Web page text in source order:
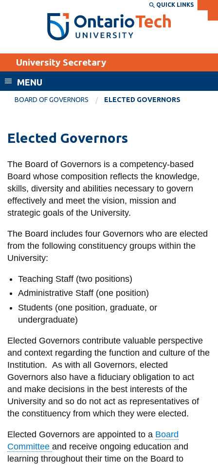
Search the:
SEARCH
THE
DIRECTORY
WEBSITE DIRECTORY
EXPLORE
Apply
Donate
Visit
CURRENT
Academic Calendar
Canvas
Email
MyOntarioTech
Resources and
SERVICES AND
Accessibility
Bookstore
Campus alerts
Crisis Centre
Directory and
departments
IT services
Library
View all campus
services
QUICK LINKS
University Secretary
MENU
BOARD OF GOVERNORS ELECTED GOVERNORS
Elected Governors
The Board of Governors is a competency-based
Board whose composition reflects the knowledge,
skills, diversity and abilities necessary to govern
effectively and meet the vision, mission and
strategic goals of the University.
The Board includes four Governorswho are elected
from the following constituency groups within the
University:
Teaching Staff (two positions)
Administrative Staff (one position)
Students (one position, graduate, or
undergraduate)
Elected Governors contribute valuable perspective
and context regarding the function and culture of the
Institution. As with all Governors, elected
Governors also have a fiduciary obligation to act
and make decisions in the best interests of the
Universityand so do not act as representatives of
theconstituency from which they were elected.
Elected Governors are appointed to a Board
Committee and receive ongoing education and
learning throughout their time on the Board to